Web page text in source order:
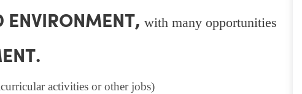
ENVIRONMENT, with many opportunities
activities or other jobs)